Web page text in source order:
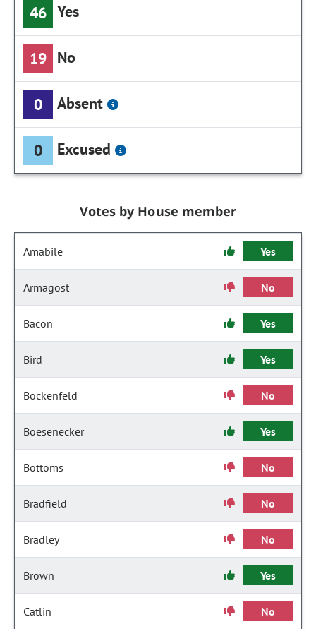
46 Yes
19 No
0 Absent
0 Excused
Votes by House member
Amabile Yes
Armagost No
Bacon Yes
Bird Yes
Bockenfeld No
Boesenecker Yes
Bottoms No
Bradfield No
Bradley No
Brown Yes
Catlin No